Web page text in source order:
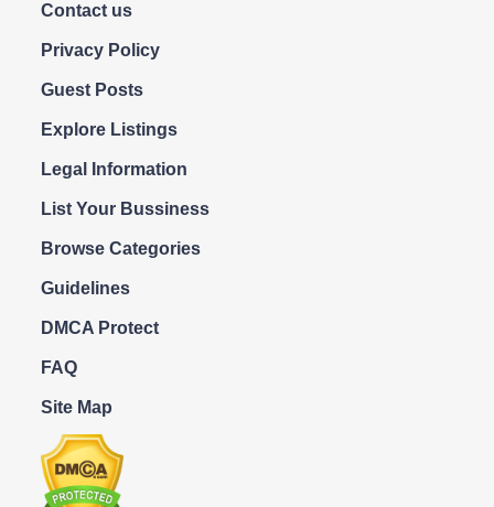
Contact us
Privacy Policy
Guest Posts
Explore Listings
Legal Information
List Your Bussiness
Browse Categories
Guidelines
DMCA Protect
FAQ
Site Map